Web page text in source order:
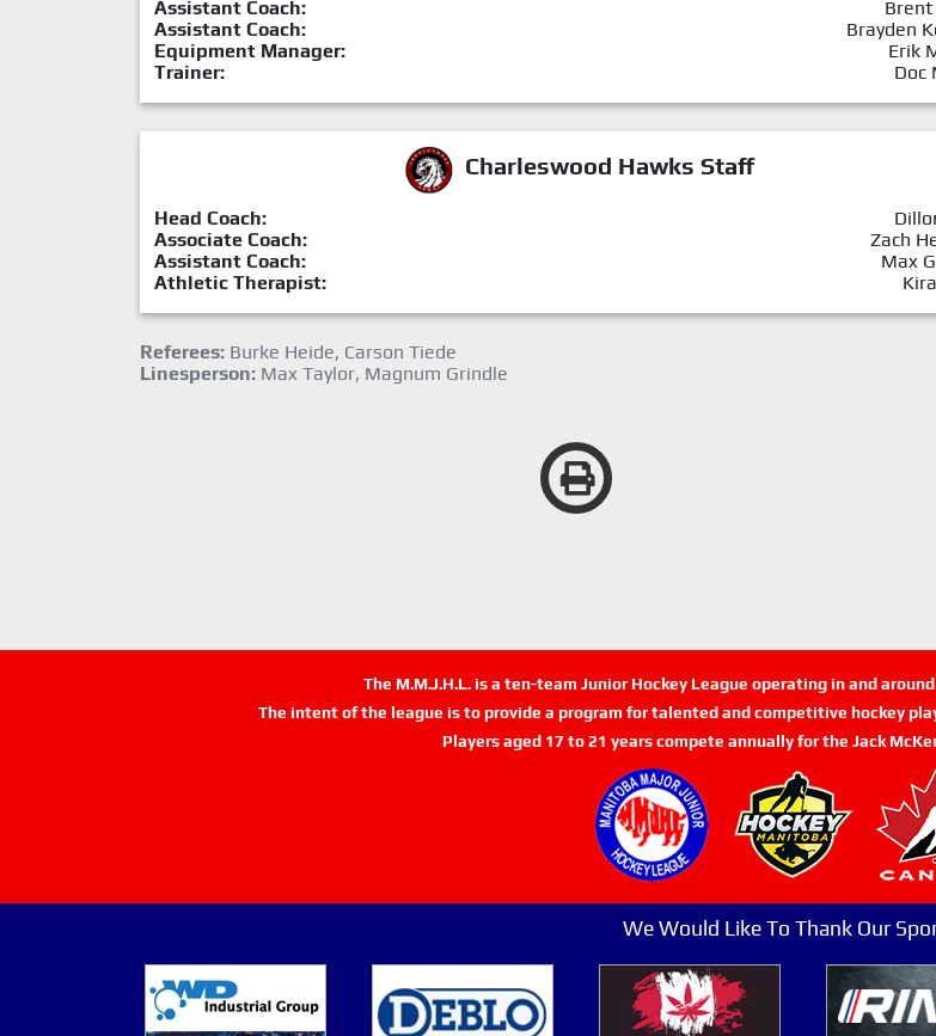
Assistant Coach:
Assistant Coach:
Brayden
Equipment Manager:
Erik
Trainer:
Doc
Charleswood Hawks Staff
Head Coach:
Associate Coach:
Zach
Assistant Coach:
Max
Athletic Therapist:
Referees: Burke Heide, Carson Tiede
Linesperson: Max Taylor, Magnum Grindle
The M.M.J.H.L. is a ten-team Junior Hockey League operating in and
The intent of the league is to provide a program for talented and competitive hockey
Players aged 17 to 21 years compete annually for the Jack
We Would Like To Thank Our